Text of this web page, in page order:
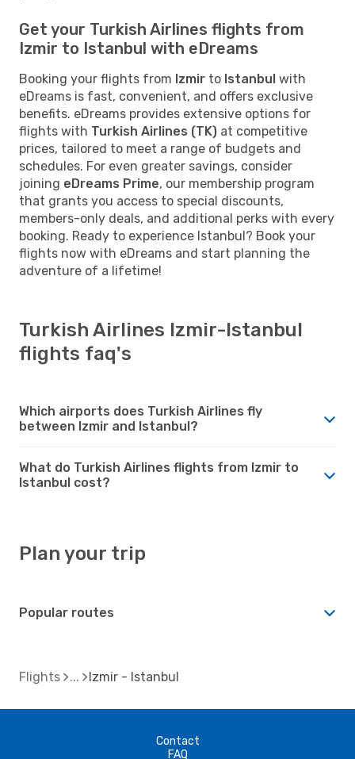
Get your Turkish Airlines flights from
Izmir to Istanbul with eDreams
Booking your flights from Izmir to Istanbul with
eDreams is fast, convenient, and offers exclusive
benefits. eDreams provides extensive options for
flights with Turkish Airlines (TK) at competitive
prices, tailored to meet a range of budgets and
schedules. For even greater savings, consider
joining eDreams Prime, our membership program
that grants you access to special discounts,
members-only deals, and additional perks with every
booking. Ready to experience Istanbul? Book your
flights now with eDreams and start planning the
adventure of a lifetime!
Turkish Airlines Izmir-Istanbul
flights faq's
Which airports does Turkish Airlines fly
between Izmir and Istanbul?
What do Turkish Airlines flights from Izmir to
Istanbul cost?
Plan your trip
Popular routes
Flights Izmir - Istanbul
Contact
FAQ